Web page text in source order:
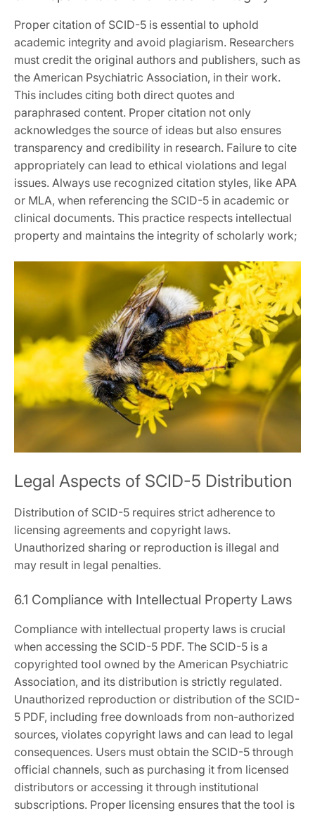
Proper citation of SCID-5 is essential to uphold
academic integrity and avoid plagiarism. Researchers
must credit the original authors and publishers, such as
the American Psychiatric Association, in their work.
This includes citing both direct quotes and
paraphrased content. Proper citation not only
acknowledges the source of ideas but also ensures
transparency and credibility in research. Failure to cite
appropriately can lead to ethical violations and legal
issues. Always use recognized citation styles, like APA
or MLA, when referencing the SCID-5 in academic or
clinical documents. This practice respects intellectual
property and maintains the integrity of scholarly work;
Legal Aspects of SCID-5 Distribution
Distribution of SCID-5 requires strict adherence to
licensing agreements and copyright laws.
Unauthorized sharing or reproduction is illegal and
may result in legal penalties.
6.1 Compliance with Intellectual Property Laws
Compliance with intellectual property laws is crucial
when accessing the SCID-5 PDF. The SCID-5 is a
copyrighted tool owned by the American Psychiatric
Association, and its distribution is strictly regulated.
Unauthorized reproduction or distribution of the SCID-
5 PDF, including free downloads from non-authorized
sources, violates copyright laws and can lead to legal
consequences. Users must obtain the SCID-5 through
official channels, such as purchasing it from licensed
distributors or accessing it through institutional
subscriptions. Proper licensing ensures that the tool is